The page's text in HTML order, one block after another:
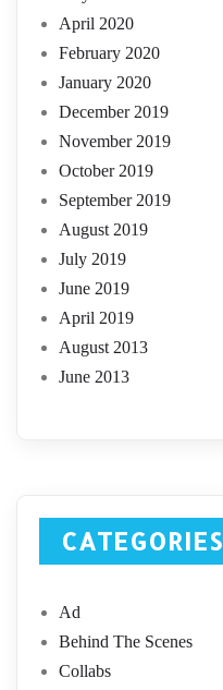
April 2020
February 2020
January 2020
December 2019
November 2019
October 2019
September 2019
August 2019
July 2019
June 2019
April 2019
August 2013
June 2013
CATEGORIES
Ad
Behind The Scenes
Collabs